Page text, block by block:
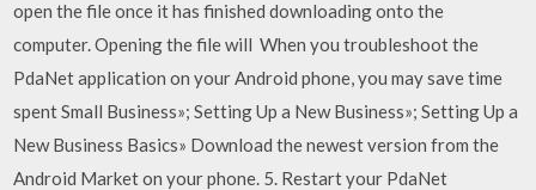
open the file once it has finished downloading onto the
computer. Opening the file will When you troubleshoot the
PdaNet application on your Android phone, you may save time
spent Small Business»; Setting Up a New Business»; Setting Up a
New Business Basics» Download the newest version from the
Android Market on your phone. 5. Restart your PdaNet